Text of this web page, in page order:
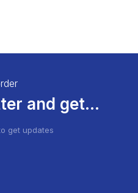
and get...
get updates